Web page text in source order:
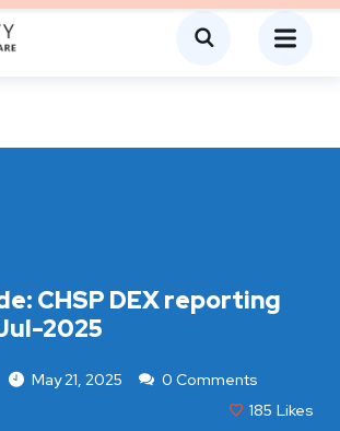
CHSP DEX reporting
2025
May 21, 2025
0 Comments
185 Likes